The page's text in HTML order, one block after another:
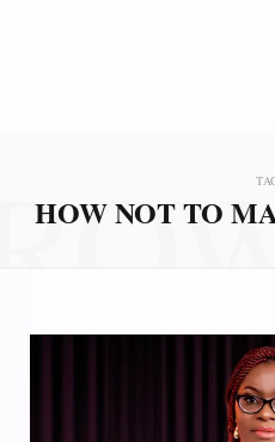
HOW NOT TO